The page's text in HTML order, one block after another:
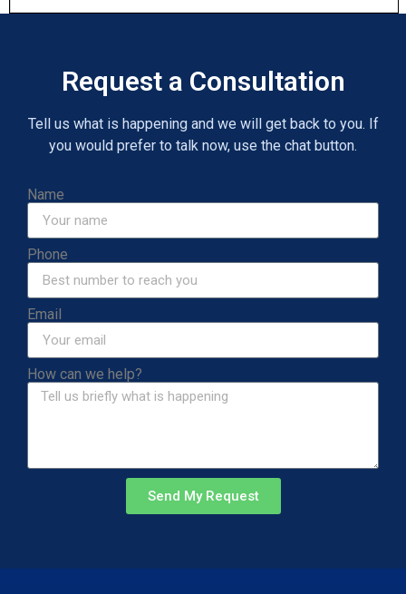
Request a Consultation
Tell us what is happening and we will get back to you. If
you would prefer to talk now, use the chat button.
Name
Phone
Email
How can we help?
Send My Request